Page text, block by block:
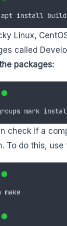
apt install build
Linux,
called
packages:
mark
check if a
To do this,
make